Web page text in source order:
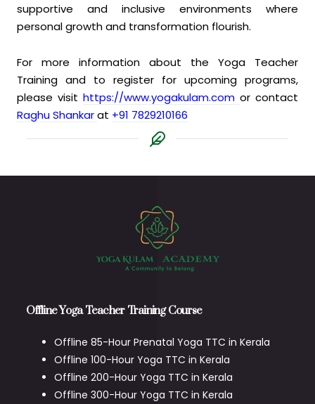
supportive and inclusive environments where
personal growth and transformation flourish.
For more information about the Yoga Teacher
Training and to register for upcoming programs,
please visit https://www.yogakulam.comor contact
Raghu Shankarat +91 7829210166
Offline Yoga Teacher Training Course
Offline 85-Hour Prenatal Yoga TTC in Kerala
Offline 100-Hour Yoga TTC in Kerala
Offline 200-Hour Yoga TTC in Kerala
Offline 300-Hour Yoga TTC in Kerala